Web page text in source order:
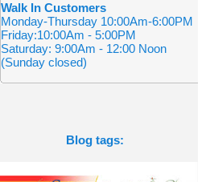
Walk In Customers
Monday-Thursday 10:00Am-6:00PM
Friday:10:00Am - 5:00PM
Saturday: 9:00Am - 12:00 Noon
(Sunday closed)
Blog tags: